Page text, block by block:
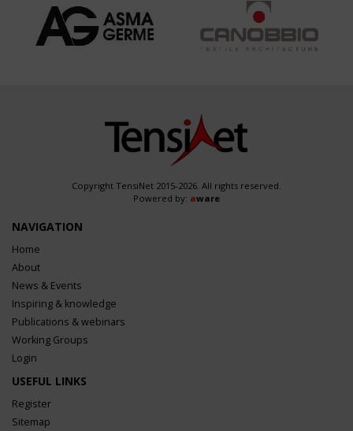
Copyright TensiNet 2015-2026. All rights reserved.
Powered by: aware
NAVIGATION
Home
About
News & Events
Inspiring & knowledge
Publications & webinars
Working Groups
Login
USEFUL LINKS
Register
Sitemap